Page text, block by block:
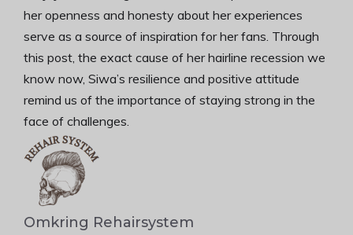
her openness and honesty about her experiences
serve as a source of inspiration for her fans. Through
this post, the exact cause of her hairline recession we
know now, Siwa’s resilience and positive attitude
remind us of the importance of staying strong in the
face of challenges.
Omkring Rehairsystem